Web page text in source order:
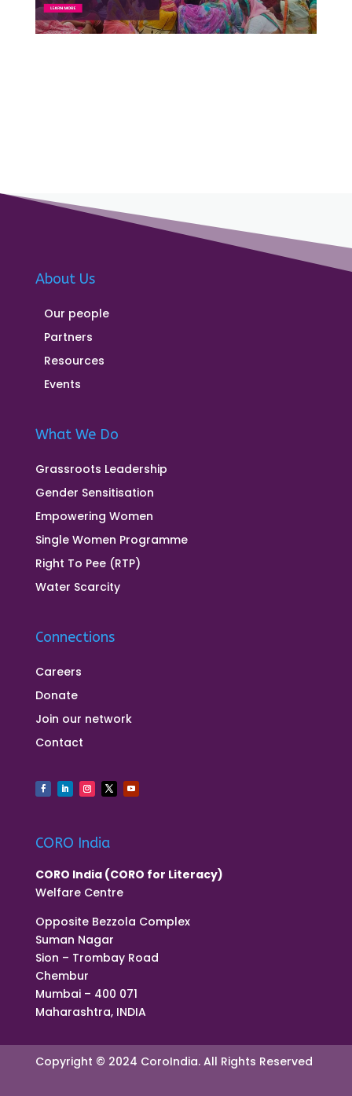
About Us
Our people
Partners
Resources
Events
What We Do
Grassroots Leadership
Gender Sensitisation
Empowering Women
Single Women Programme
Right To Pee (RTP)
Water Scarcity
Connections
Careers
Donate
Join our network
Contact
CORO India
CORO India (CORO for Literacy)
Welfare Centre
Opposite Bezzola Complex
Suman Nagar
Sion – Trombay Road
Chembur
Mumbai – 400 071
Maharashtra, INDIA
Copyright © 2024 CoroIndia. All Rights Reserved